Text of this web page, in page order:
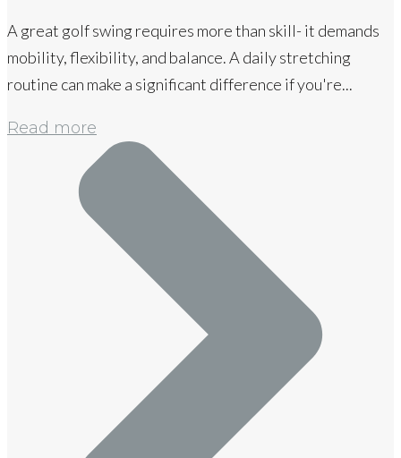
A great golf swing requires more than skill- it demands
mobility, flexibility, and balance. A daily stretching
routine can make a significant difference if you're...
Read more